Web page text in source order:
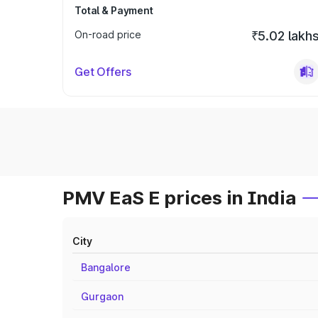
Total & Payment
On-road price
₹5.02
Get Offers
PMV EaS E prices in India
City
Bangalore
Gurgaon